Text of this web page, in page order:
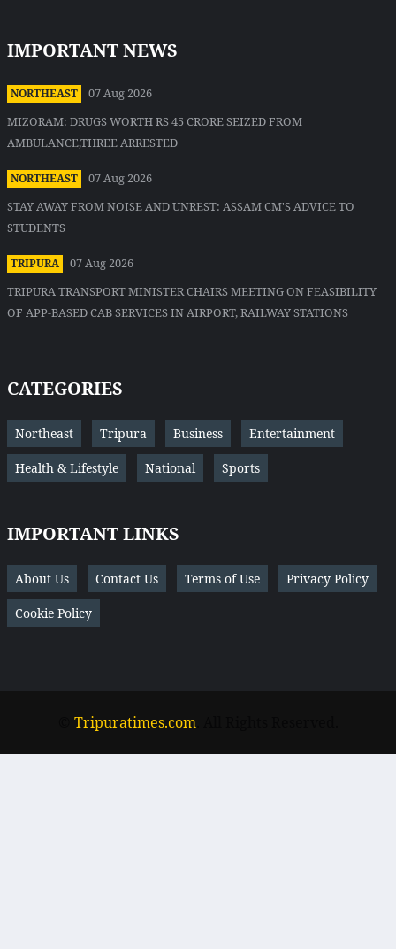
IMPORTANT NEWS
NORTHEAST
07 Aug 2026
MIZORAM: DRUGS WORTH RS 45 CRORE SEIZED FROM
AMBULANCE,THREE ARRESTED
NORTHEAST
07 Aug 2026
STAY AWAY FROM NOISE AND UNREST: ASSAM CM'S ADVICE TO
STUDENTS
TRIPURA
07 Aug 2026
TRIPURA TRANSPORT MINISTER CHAIRS MEETING ON FEASIBILITY
OF APP-BASED CAB SERVICES IN AIRPORT, RAILWAY STATIONS
CATEGORIES
Northeast Tripura Business Entertainment
Health & Lifestyle National Sports
IMPORTANT LINKS
About Us Contact Us Terms of Use Privacy Policy
Cookie Policy
Tripuratimes.com. All Rights Reserved.